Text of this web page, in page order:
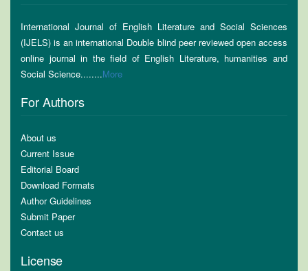
International Journal of English Literature and Social Sciences
(IJELS) is an international Double blind peer reviewed open access
online journal in the field of English Literature, humanities and
Social Science........More
For Authors
About us
Current Issue
Editorial Board
Download Formats
Author Guidelines
Submit Paper
Contact us
License